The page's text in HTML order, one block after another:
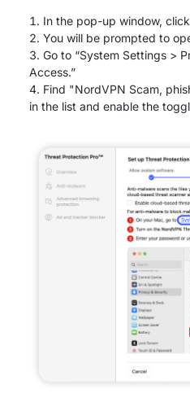
In the pop-up window,
You will be prompted to
Go to “System Settings >
Access.”
Find "NordVPN Scam,
in the list and enable the